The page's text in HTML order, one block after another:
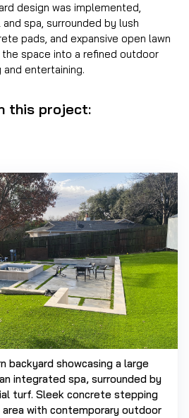
design was implemented,
spa, surrounded by lush
pads, and expansive open lawn
space into a refined outdoor
entertaining.
this project:
backyard showcasing a large
integrated spa, surrounded by
turf. Sleek concrete stepping
with contemporary outdoor